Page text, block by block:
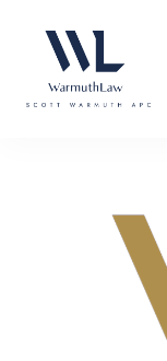
website